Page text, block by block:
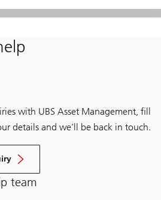
with UBS Asset Management, fill
details and we’ll be back in touch.
team